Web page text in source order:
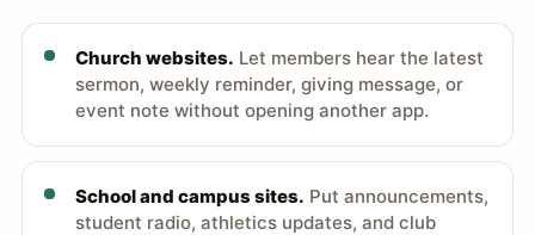
Church websites. Let members hear the latest
sermon, weekly reminder, giving message, or
event note without opening another app.
School and campus sites. Put announcements,
student radio, athletics updates, and club